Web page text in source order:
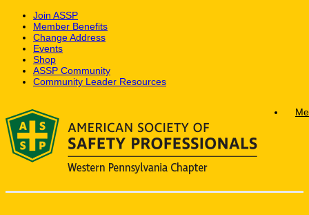
Join ASSP
Member Benefits
Change Address
Events
Shop
ASSP Community
Community Leader Resources
content